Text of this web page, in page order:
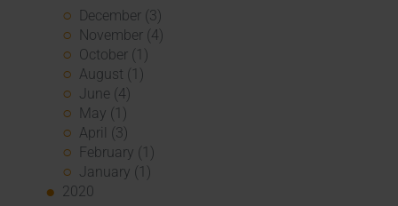
December (3)
November (4)
October (1)
August (1)
June (4)
May (1)
April (3)
February (1)
January (1)
2020